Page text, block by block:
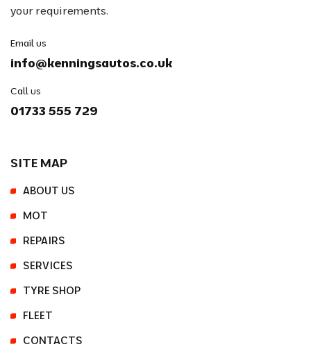
your requirements.
Email us
info@kenningsautos.co.uk
Call us
01733 555 729
SITE MAP
ABOUT US
MOT
REPAIRS
SERVICES
TYRE SHOP
FLEET
CONTACTS